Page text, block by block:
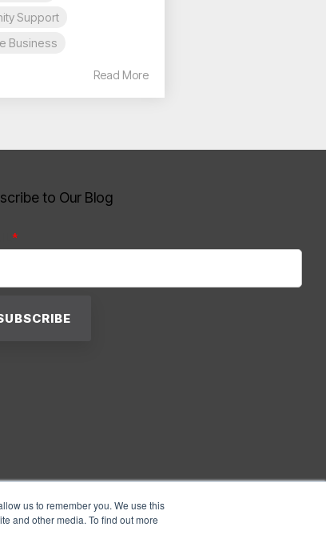
us to remember you. We use this
and other media. To find out more
Support
Business
Read More
to Our Blog
*